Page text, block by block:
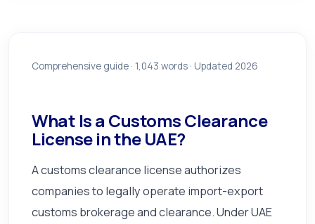
Comprehensive guide · 1,043 words · Updated 2026
What Is a Customs Clearance
License in the UAE?
A customs clearance license authorizes
companies to legally operate import-export
customs brokerage and clearance. Under UAE